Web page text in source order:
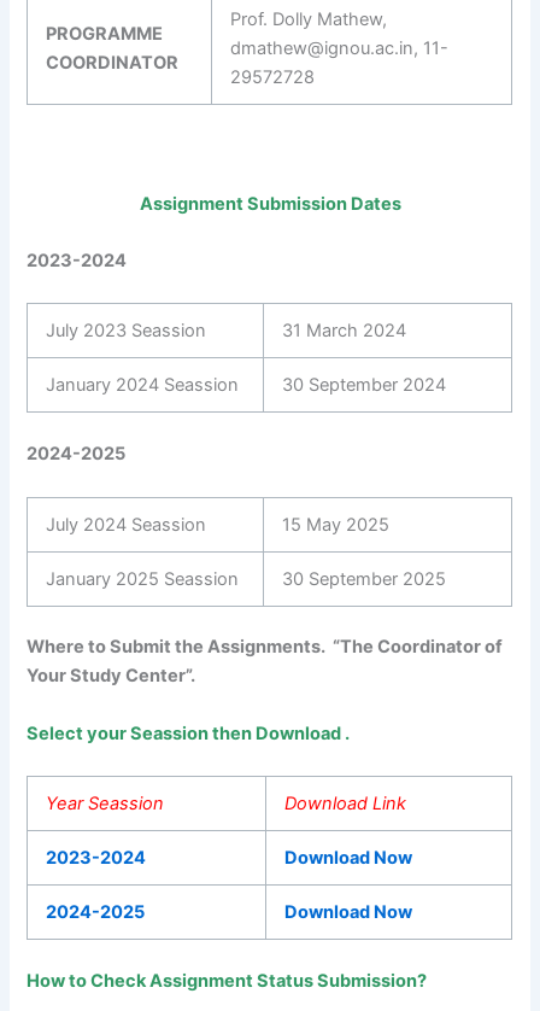
PROGRAMME
COORDINATOR
Prof. Dolly Mathew,
dmathew@ignou.ac.in, 11-
29572728
Assignment Submission Dates
2023-2024
July 2023 Seassion 31 March 2024
January 2024 Seassion 30 September 2024
2024-2025
July 2024 Seassion 15 May 2025
January 2025 Seassion 30 September 2025
Where to Submit the Assignments. “The Coordinator of
Your Study Center”.
Select your Seassion then Download .
Year Seassion Download Link
2023-2024 Download Now
2024-2025 Download Now
How to Check Assignment Status Submission?